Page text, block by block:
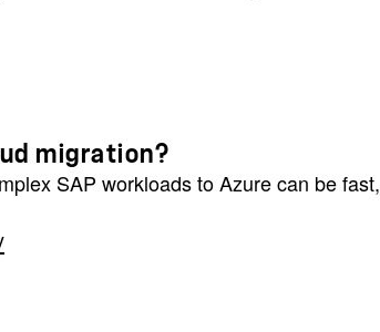
migration?
SAP workloads to Azure can be